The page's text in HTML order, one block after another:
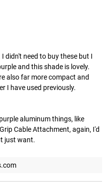
didn't need to buy these but I
and this shade is lovely.
also far more compact and
I have used previously.
aluminum things, like
Cable Attachment, again, I'd
just want.